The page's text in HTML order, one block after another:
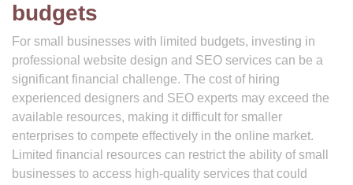
budgets
For small businesses with limited budgets, investing in
professional website design and SEO services can be a
significant financial challenge. The cost of hiring
experienced designers and SEO experts may exceed the
available resources, making it difficult for smaller
enterprises to compete effectively in the online market.
Limited financial resources can restrict the ability of small
businesses to access high-quality services that could